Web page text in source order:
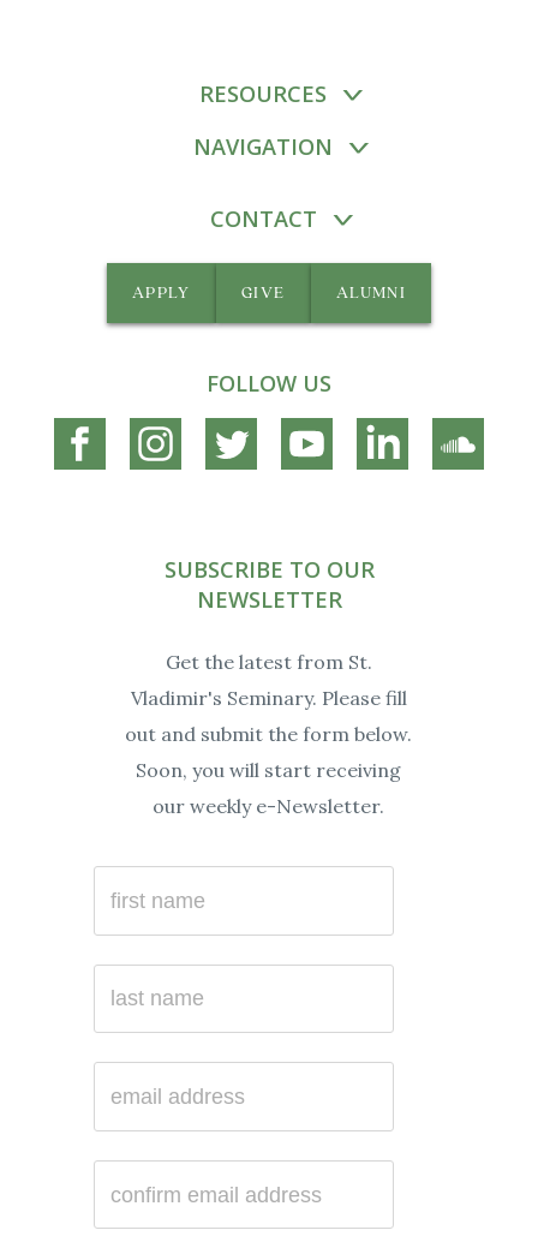
RESOURCES
NAVIGATION
CONTACT
FOLLOW US
Connect
on
Connect
on
Connect
on
Connect
on
Connect
on
on
APPLY GIVE ALUMNI
SUBSCRIBE TO OUR
NEWSLETTER
Get the latest from St.
Vladimir's Seminary. Please fill
out and submit the form below.
Soon, you will start receiving
our weekly e-Newsletter.